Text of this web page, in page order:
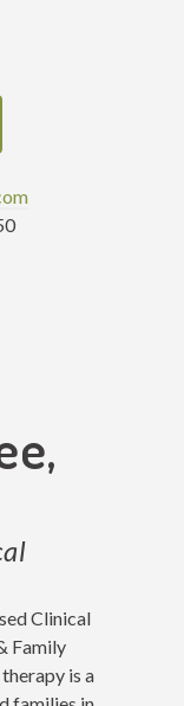
Clinical
Family
is a